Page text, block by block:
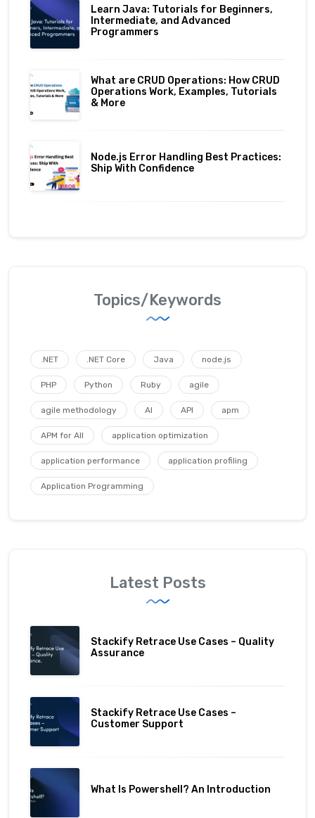
Learn Java: Tutorials for Beginners,
Intermediate, and Advanced
Programmers
What are CRUD Operations: How CRUD
Operations Work, Examples, Tutorials
& More
Node.js Error Handling Best Practices:
Ship With Confidence
Topics/Keywords
.NET .NET Core Java node.js
PHP Python Ruby agile
agile methodology AI API apm
APM for All application optimization
application performance application profiling
Application Programming
Latest Posts
Stackify Retrace Use Cases – Quality
Assurance
Stackify Retrace Use Cases –
Customer Support
What Is Powershell? An Introduction